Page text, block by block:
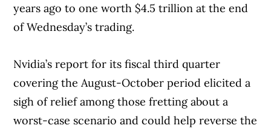
years ago to one worth $4.5 trillion at the end
of Wednesday’s trading.
Nvidia’s report for its fiscal third quarter
covering the August-October period elicited a
sigh of relief among those fretting about a
worst-case scenario and could help reverse the